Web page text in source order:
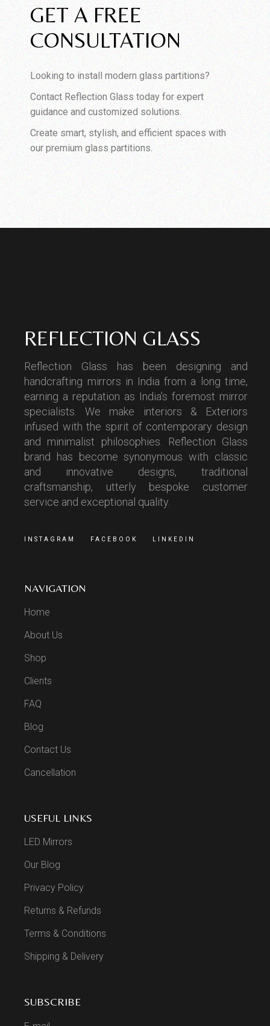
GET A FREE
CONSULTATION
Looking to install modern glass partitions?
Contact Reflection Glass today for expert
guidance and customized solutions.
Create smart, stylish, and efficient spaces with
our premium glass partitions.
REFLECTION GLASS
Reflection Glass has been designing and
handcrafting mirrors in India from a long time,
earning a reputation as India’s foremost mirror
specialists. We make interiors & Exteriors
infused with the spirit of contemporary design
and minimalist philosophies. Reflection Glass
brand has become synonymous with classic
and innovative designs, traditional
craftsmanship, utterly bespoke customer
service and exceptional quality.
INSTAGRAM FACEBOOK LINKEDIN
NAVIGATION
Home
About Us
Shop
Clients
FAQ
Blog
Contact Us
Cancellation
USEFUL LINKS
LED Mirrors
Our Blog
Privacy Policy
Returns & Refunds
Terms & Conditions
Shipping & Delivery
SUBSCRIBE